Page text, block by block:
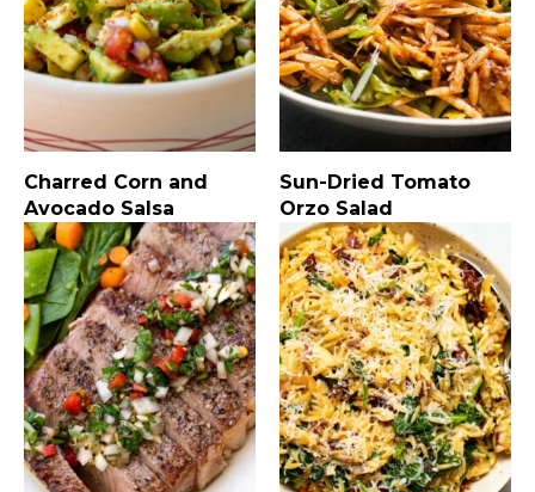
Charred Corn and
Avocado Salsa
Sun-Dried Tomato
Orzo Salad